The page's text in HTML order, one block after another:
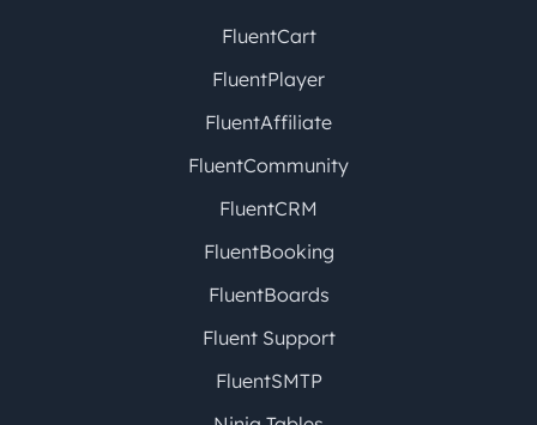
FluentCart
FluentPlayer
FluentAffiliate
FluentCommunity
FluentCRM
FluentBooking
FluentBoards
Fluent Support
FluentSMTP